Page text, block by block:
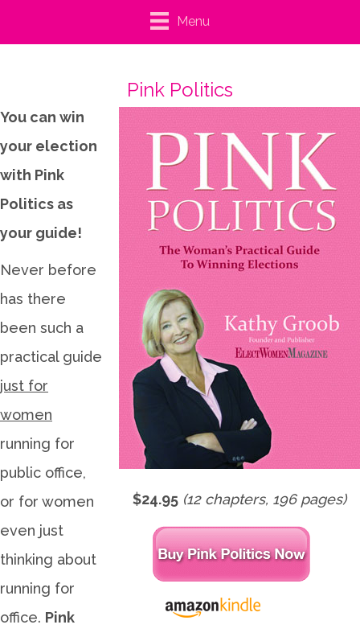
Menu
Pink Politics
$24.95 (12 chapters, 196 pages)
You can win
your election
with Pink
Politics as
your guide!
Never before
has there
been such a
practical guide
just for
women
running for
public office,
or for women
even just
thinking about
running for
office. Pink